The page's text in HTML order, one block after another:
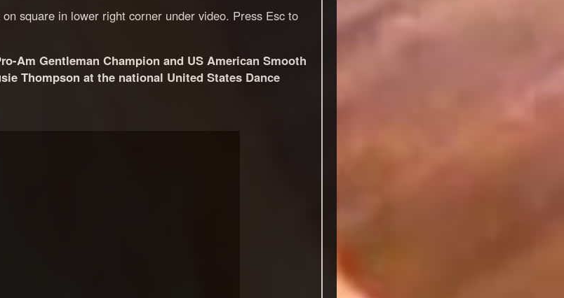
square in lower right corner under video. Press Esc to
Am Gentleman Champion and US American Smooth
Thompson at the national United States Dance